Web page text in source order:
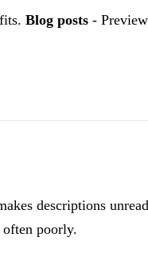
Blog posts -
descriptions
often poorly.